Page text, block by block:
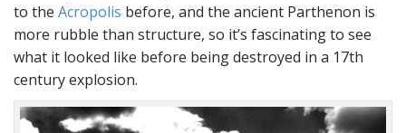
to the Acropolis before, and the ancient Parthenon is
more rubble than structure, so it’s fascinating to see
what it looked like before being destroyed in a 17th
century explosion.